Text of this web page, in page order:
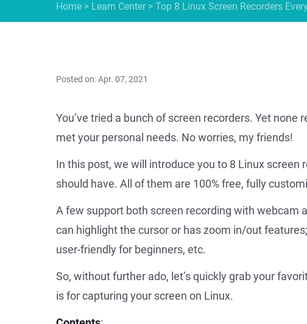
Home > Learn Center> Top 8 Linux Screen Recorders
Posted on: Apr. 07, 2021
You’ve tried a bunch of screen recorders. Yet
met your personal needs. No worries, my friends!
In this post, we will introduce you to 8 Linux
should have. All of them are 100% free, fully
A few support both screen recording with webcam
can highlight the cursor or has zoom in/out
user-friendly for beginners, etc.
So, without further ado, let’s quickly grab your
is for capturing your screen on Linux.